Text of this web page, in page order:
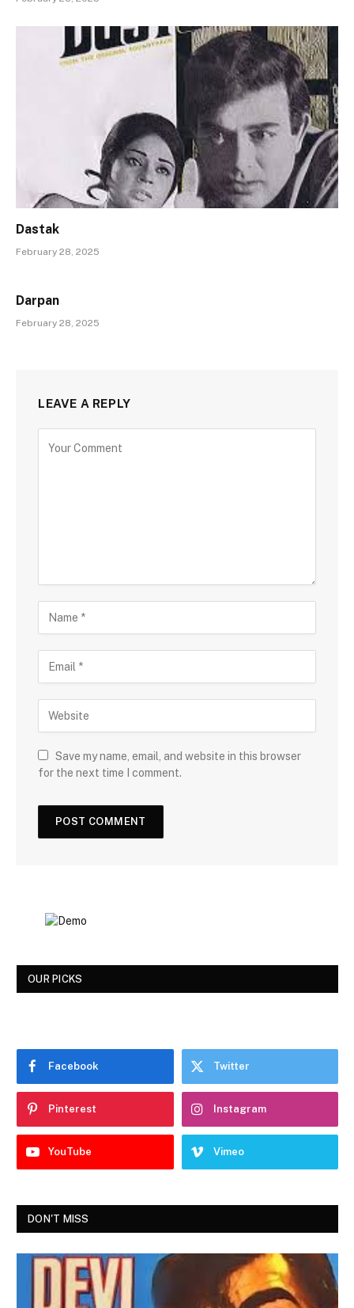
Dastak
February 28, 2025
Darpan
February 28, 2025
LEAVE A REPLY
Save my name, email, and website in this browser
for the next time I comment.
OUR PICKS
Facebook Twitter
Pinterest Instagram
YouTube Vimeo
DON'T MISS